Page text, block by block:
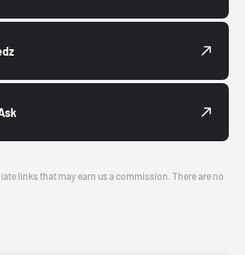
links that may earn us a commission. There are no